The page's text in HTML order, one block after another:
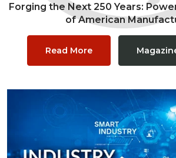
Forging the Next 250 Years:
of American
Read More